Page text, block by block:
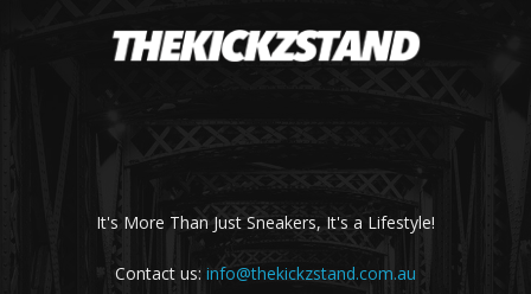
It's More Than Just Sneakers, It's a Lifestyle!
Contact us: info@thekickzstand.com.au